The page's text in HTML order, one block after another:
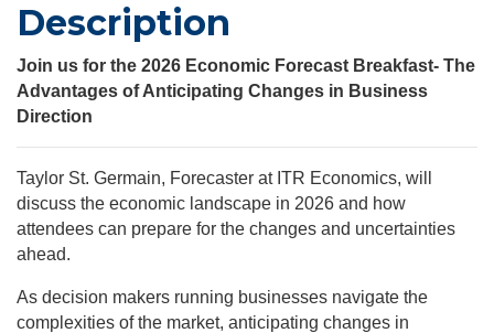
Description
Join us for the 2026 Economic Forecast Breakfast- The
Advantages of Anticipating Changes in Business
Direction
Taylor St. Germain, Forecaster at ITR Economics, will
discuss the economic landscape in 2026 and how
attendees can prepare for the changes and uncertainties
ahead.
As decision makers running businesses navigate the
complexities of the market, anticipating changes in